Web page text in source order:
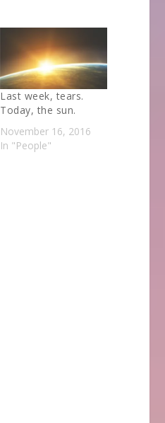
Last week, tears.
Today, the sun.
November 16, 2016
In "People"